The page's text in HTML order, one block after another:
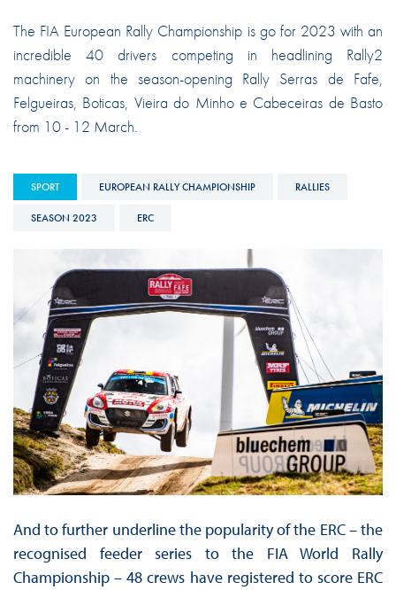
The FIA European Rally Championship is go for 2023 with an
incredible 40 drivers competing in headlining Rally2
machinery on the season-opening Rally Serras de Fafe,
Felgueiras, Boticas, Vieira do Minho e Cabeceiras de Basto
from 10 - 12 March.
SPORT EUROPEAN RALLY CHAMPIONSHIP RALLIES
SEASON 2023 ERC
And to further underline the popularity of the ERC – the
recognised feeder series to the FIA World Rally
Championship – 48 crews have registered to score ERC